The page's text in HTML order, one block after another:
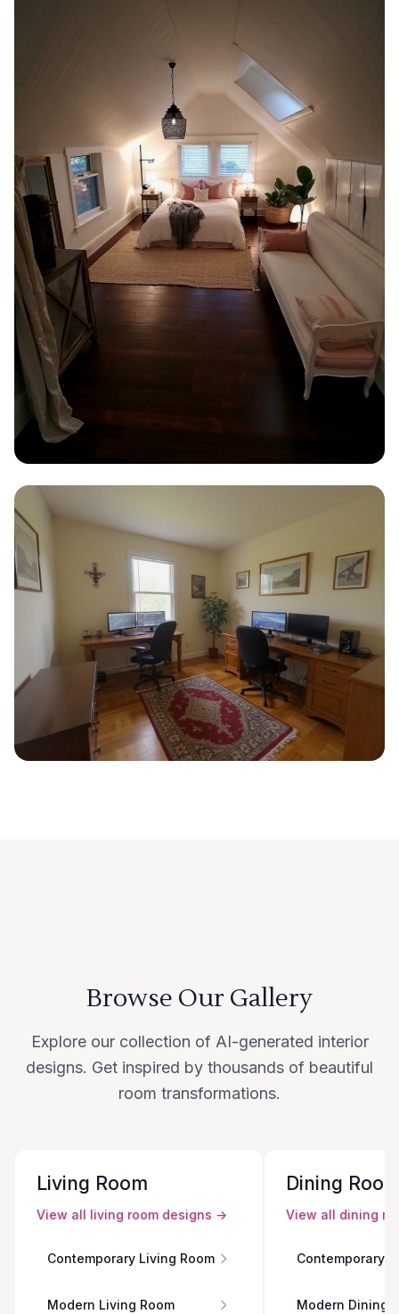
Browse Our Gallery
Explore our collection of AI-generated interior
designs. Get inspired by thousands of beautiful
room transformations.
Living Room
View all living room designs →
Contemporary Living Room
Modern Living Room
Dining
View all dining
Contemporary
Modern Dining